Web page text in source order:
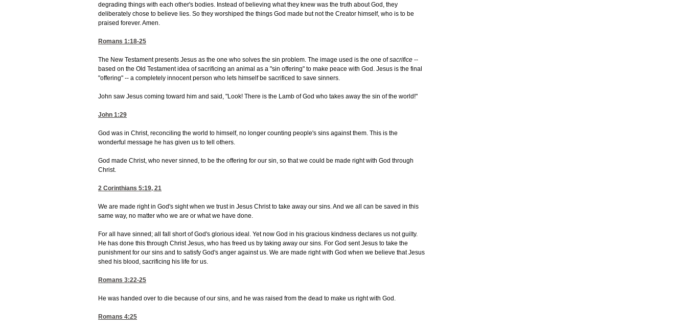
degrading things with each other's bodies. Instead of believing what they knew was the truth about God, they
deliberately chose to believe lies. So they worshiped the things God made but not the Creator himself, who is to be
praised forever. Amen.
Romans 1:18-25
The New Testament presents Jesus as the one who solves the sin problem. The image used is the one ofsacrifice --
based on the Old Testament idea of sacrificing an animal as a "sin offering" to make peace with God. Jesus is the final
"offering" -- a completely innocent person who lets himself be sacrificed to save sinners.
John saw Jesus coming toward him and said, "Look! There is the Lamb of God who takes away the sin of the world!"
John 1:29
God was in Christ, reconciling the world to himself, no longer counting people's sins against them. This is the
wonderful message he has given us to tell others.
God made Christ, who never sinned, to be the offering for our sin, so that we could be made right with God through
Christ.
2 Corinthians 5:19, 21
We are made right in God's sight when we trust in Jesus Christ to take away our sins. And we all can be saved in this
same way, no matter who we are or what we have done.
For all have sinned; all fall short of God's glorious ideal. Yet now God in his gracious kindness declares us not guilty.
He has done this through Christ Jesus, who has freed us by taking away our sins. For God sent Jesus to take the
punishment for our sins and to satisfy God's anger against us. We are made right with God when we believe that Jesus
shed his blood, sacrificing his life for us.
Romans 3:22-25
He was handed over to die because of our sins, and he was raised from the dead to make us right with God.
Romans 4:25